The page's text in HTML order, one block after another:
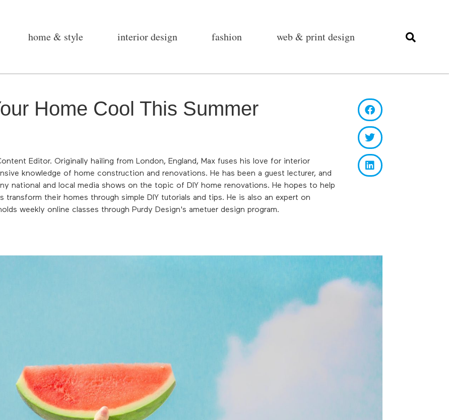
home & style interior design fashion web & print design
Home Cool This Summer
Editor. Originally hailing from London, England, Max fuses his love for interior
knowledge of home construction and renovations. He has been a guest lecturer, and
national and local media shows on the topic of DIY home renovations. He hopes to help
transform their homes through simple DIY tutorials and tips. He is also an expert on
weekly online classes through Purdy Design's ametuer design program.